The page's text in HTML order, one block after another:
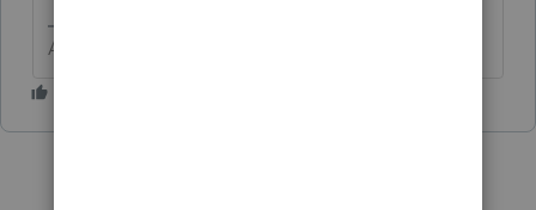
Answers are easy. Questions are hard!